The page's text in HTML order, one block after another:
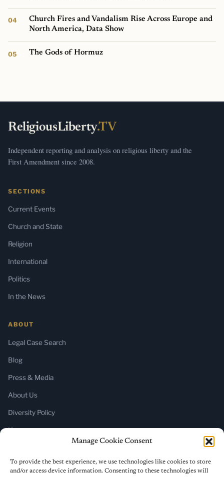
Manage Cookie Consent
To provide the best experience, we use technologies like cookies to store
and/or access device information. Consenting to these technologies will
Church Fires and Vandalism Rise Across Europe and
North America, Data Show
The Gods of Hormuz
ReligiousLiberty.TV
Independent reporting and analysis on religious liberty and the
First Amendment since 2008.
SECTIONS
Current Events
Church and State
Religion
International
Politics
In the News
ABOUT
Legal Case Search
Blog
Press & Media
About Us
Diversity Policy
Home
SUBSCRIBE